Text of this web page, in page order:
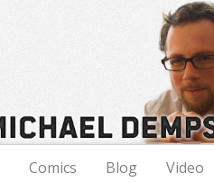
Comics Blog Video